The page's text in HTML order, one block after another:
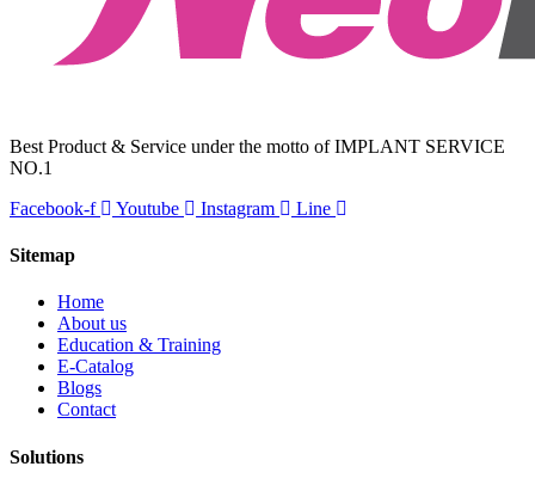
Best Product & Service under the motto of IMPLANT SERVICE
NO.1
Facebook-f
Youtube Instagram Line
Sitemap
Home
About us
Education & Training
E-Catalog
Blogs
Contact
Solutions